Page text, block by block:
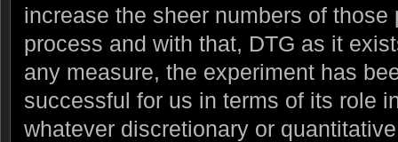
increase the sheer numbers of
process and with that, DTG as it
any measure, the experiment has
successful for us in terms of its role
whatever discretionary or